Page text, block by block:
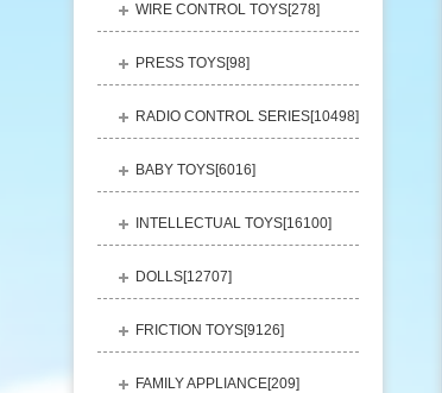
WIRE CONTROL TOYS[278]
PRESS TOYS[98]
RADIO CONTROL SERIES[10498]
BABY TOYS[6016]
INTELLECTUAL TOYS[16100]
DOLLS[12707]
FRICTION TOYS[9126]
FAMILY APPLIANCE[209]